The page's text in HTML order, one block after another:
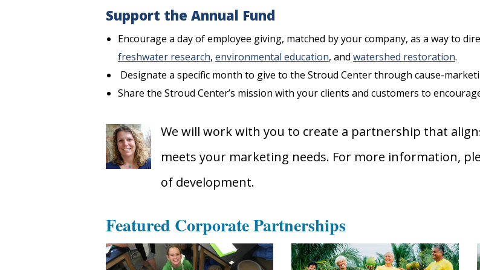
Support the Annual Fund
Encourage a day of employee giving, matched by your company, as a way to
freshwater research, environmental education, and watershed restoration.
Designate a specific month to give to the Stroud Center through cause-
Share the Stroud Center’s mission with your clients and customers to
We will work with you to create a partnership that
meets your marketing needs. For more information,
of development.
Featured Corporate Partnerships